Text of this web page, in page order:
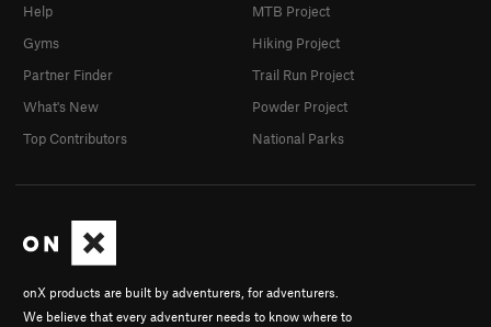
onX products are built by adventurers, for adventurers.
We believe that every adventurer needs to know where to
Help
Gyms
Partner Finder
What's New
Top Contributors
MTB Project
Hiking Project
Trail Run Project
Powder Project
National Parks